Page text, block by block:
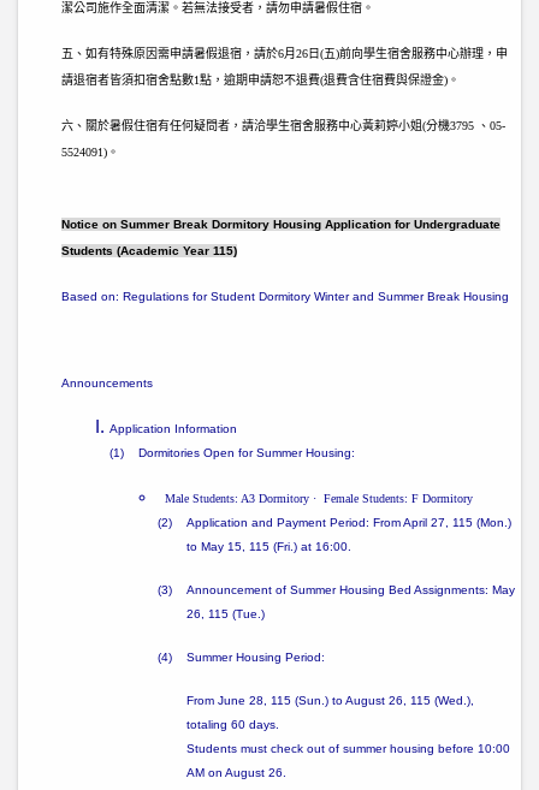
潔公司施作全面清潔。若無法接受者，請勿申請暑假住宿。
五、如有特殊原因需申請暑假退宿，請於6月26日(五)前向學生宿舍服務中心辦理，申
請退宿者皆須扣宿舍點數1點，逾期申請恕不退費(退費含住宿費與保證金)。
六、關於暑假住宿有任何疑問者，請洽學生宿舍服務中心黃莉婷小姐(分機3795 、05-
5524091)。
Notice on Summer Break Dormitory Housing Application for Undergraduate
Students (Academic Year 115)
Based on: Regulations for Student Dormitory Winter and Summer Break Housing
Announcements
Application Information
(1)
Dormitories Open for Summer Housing:
Male Students: A3 Dormitory · Female Students: F Dormitory
(2)
Application and Payment Period: FromApril 27, 115 (Mon.)
to May 15, 115 (Fri.) at 16:00
(3)
Announcement of Summer Housing Bed Assignments: May
26, 115 (Tue.)
(4) Summer Housing Period:
From June 28, 115 (Sun.) to August 26, 115 (Wed.)
totaling 60 days
Students must check out of summer housing before 10:00
AM on August 26